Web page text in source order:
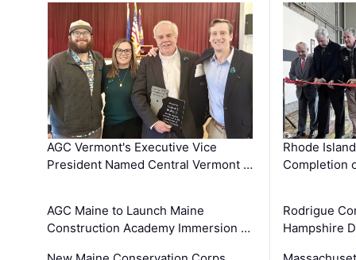
AGC Vermont's Executive Vice
President Named Central Vermont …
AGC Maine to Launch Maine
Construction Academy Immersion …
Rhode
Completion
Rodrigue
Hampshire